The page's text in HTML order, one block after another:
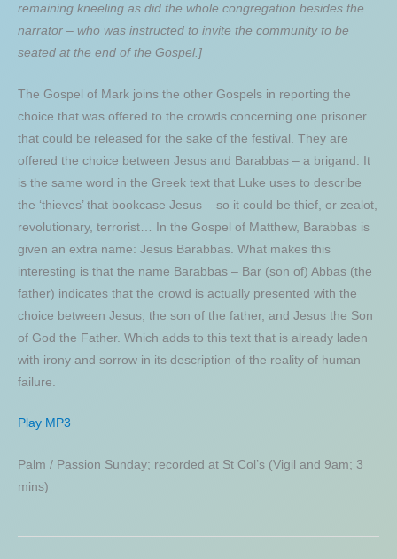
remaining kneeling as did the whole congregation besides the
narrator – who was instructed to invite the community to be
seated at the end of the Gospel.]
The Gospel of Mark joins the other Gospels in reporting the
choice that was offered to the crowds concerning one prisoner
that could be released for the sake of the festival. They are
offered the choice between Jesus and Barabbas – a brigand. It
is the same word in the Greek text that Luke uses to describe
the ‘thieves’ that bookcase Jesus – so it could be thief, or zealot,
revolutionary, terrorist… In the Gospel of Matthew, Barabbas is
given an extra name: Jesus Barabbas. What makes this
interesting is that the name Barabbas – Bar (son of) Abbas (the
father) indicates that the crowd is actually presented with the
choice between Jesus, the son of the father, and Jesus the Son
of God the Father. Which adds to this text that is already laden
with irony and sorrow in its description of the reality of human
failure.
Play MP3
Palm / Passion Sunday; recorded at St Col’s (Vigil and 9am; 3
mins)